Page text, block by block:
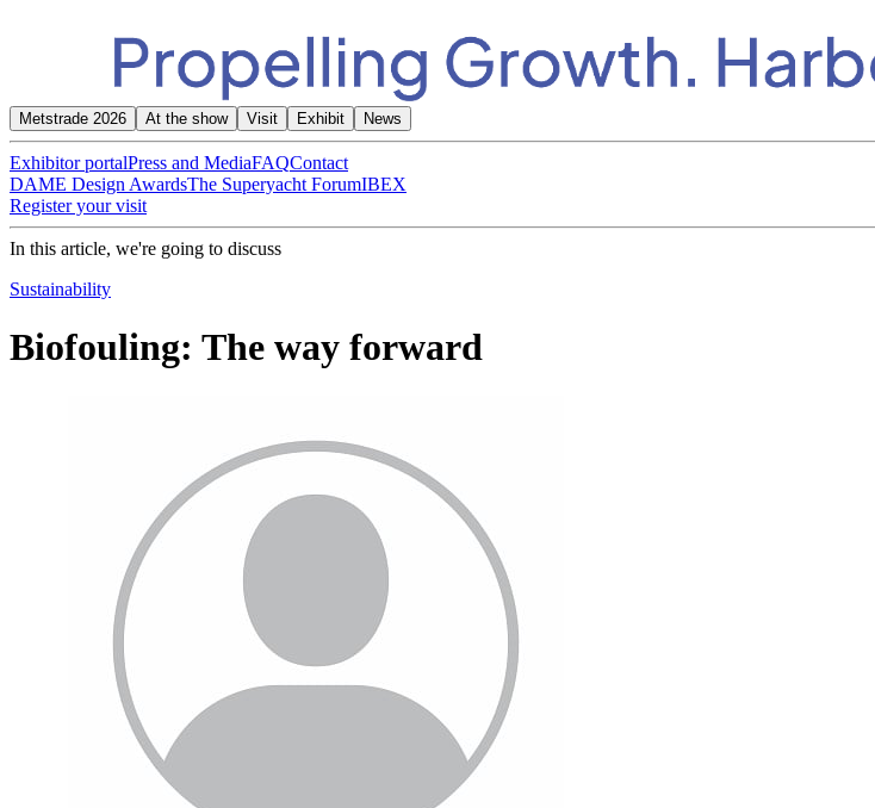
Metstrade 2026 At the show Visit Exhibit News
Exhibitor portalPress and MediaFAQContact
DAME Design AwardsThe Superyacht ForumIBEX
Register your visit
In this article, we're going to discuss
Sustainability
Biofouling: The way forward